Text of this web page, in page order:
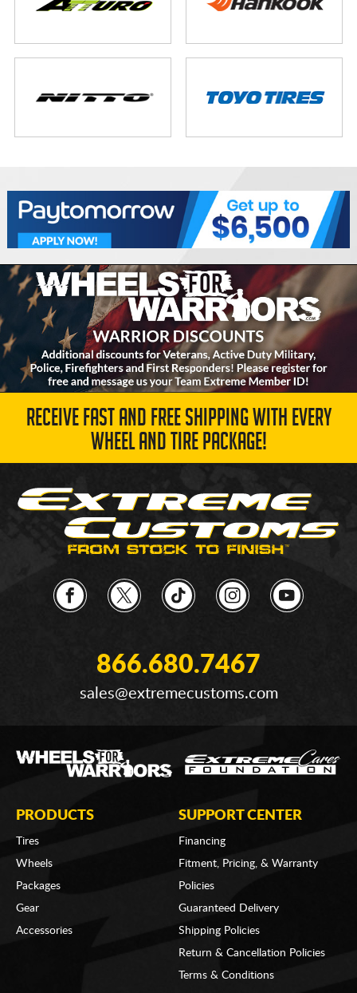
RECEIVE FAST AND FREE SHIPPING WITH EVERY
WHEEL AND TIRE PACKAGE!
866.680.7467
sales@extremecustoms.com
PRODUCTS
Tires
Wheels
Packages
Gear
Accessories
SUPPORT CENTER
Financing
Fitment, Pricing, & Warranty
Policies
Guaranteed Delivery
Shipping Policies
Return & Cancellation Policies
Terms & Conditions